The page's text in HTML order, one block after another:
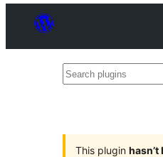
Search
This plugin